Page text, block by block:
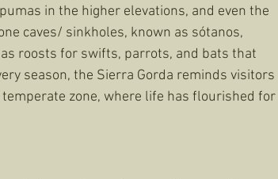
in the higher elevations, and even the
caves/ sinkholes, known as sótanos,
roosts for swifts, parrots, and bats that
season, the Sierra Gorda reminds visitors
zone, where life has flourished for